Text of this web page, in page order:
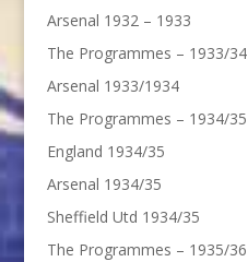
Arsenal 1932 – 1933
The Programmes – 1933/34
Arsenal 1933/1934
The Programmes – 1934/35
England 1934/35
Arsenal 1934/35
Sheffield Utd 1934/35
The Programmes – 1935/36